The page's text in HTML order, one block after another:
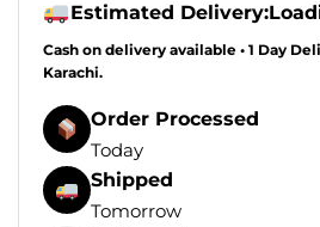
Estimated Delivery:
Cash on delivery available • 1 Day
Karachi.
Order Processed
Today
Shipped
Tomorrow